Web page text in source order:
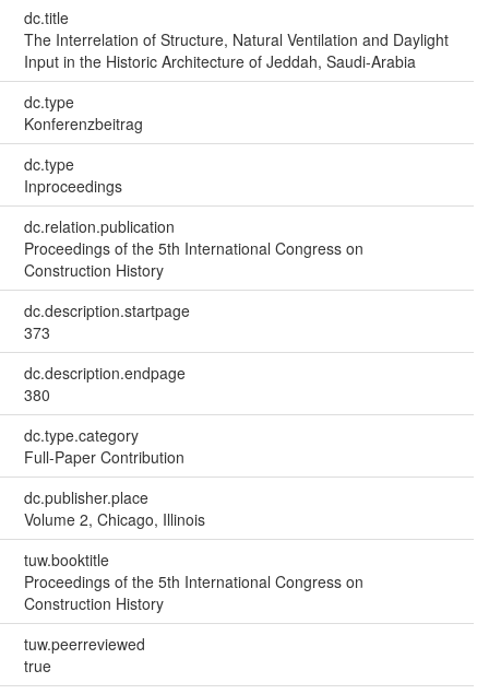
dc.title
The Interrelation of Structure, Natural Ventilation and Daylight
Input in the Historic Architecture of Jeddah, Saudi-Arabia
dc.type
Konferenzbeitrag
dc.type
Inproceedings
dc.relation.publication
Proceedings of the 5th International Congress on
Construction History
dc.description.startpage
373
dc.description.endpage
380
dc.type.category
Full-Paper Contribution
dc.publisher.place
Volume 2, Chicago, Illinois
tuw.booktitle
Proceedings of the 5th International Congress on
Construction History
tuw.peerreviewed
true